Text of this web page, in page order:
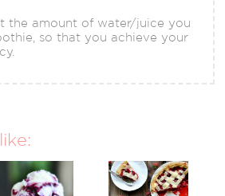
the amount of water/juice you
so that you achieve your